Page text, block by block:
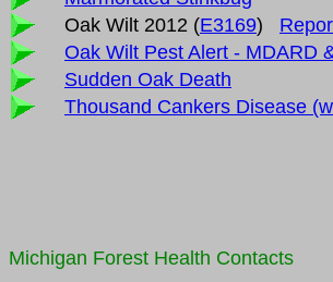
Oak Wilt 2012 (E3169)
Oak Wilt Pest Alert - MDARD
Sudden Oak Death
Thousand Cankers Disease
Michigan Forest Health Contacts